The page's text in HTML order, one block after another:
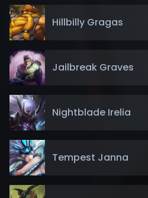
Hillbilly Gragas
Jailbreak Graves
Nightblade Irelia
Tempest Janna